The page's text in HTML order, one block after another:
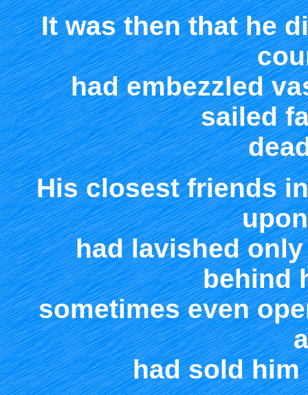
It was then that he
had embezzled
sailed
His closest friends
had lavished
behind
sometimes even
had sold